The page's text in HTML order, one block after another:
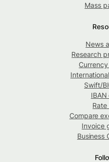
Mass
News
Research
Swift/
Compare
Invoice
Business